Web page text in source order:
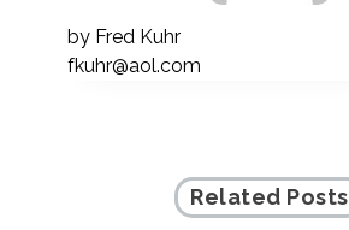
by Fred Kuhr
fkuhr@aol.com
Related Posts